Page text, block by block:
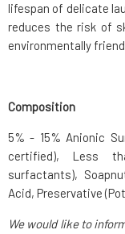
lifespan of delicate
reduces the risk of
environmentally
Composition
5% - 15% Anionic
certified), Less
surfactants),
Acid, Preservative
We would like to